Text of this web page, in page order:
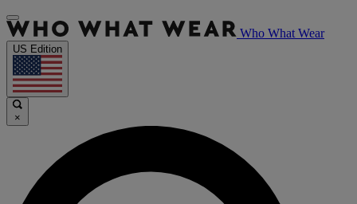
Who What Wear
US Edition
×